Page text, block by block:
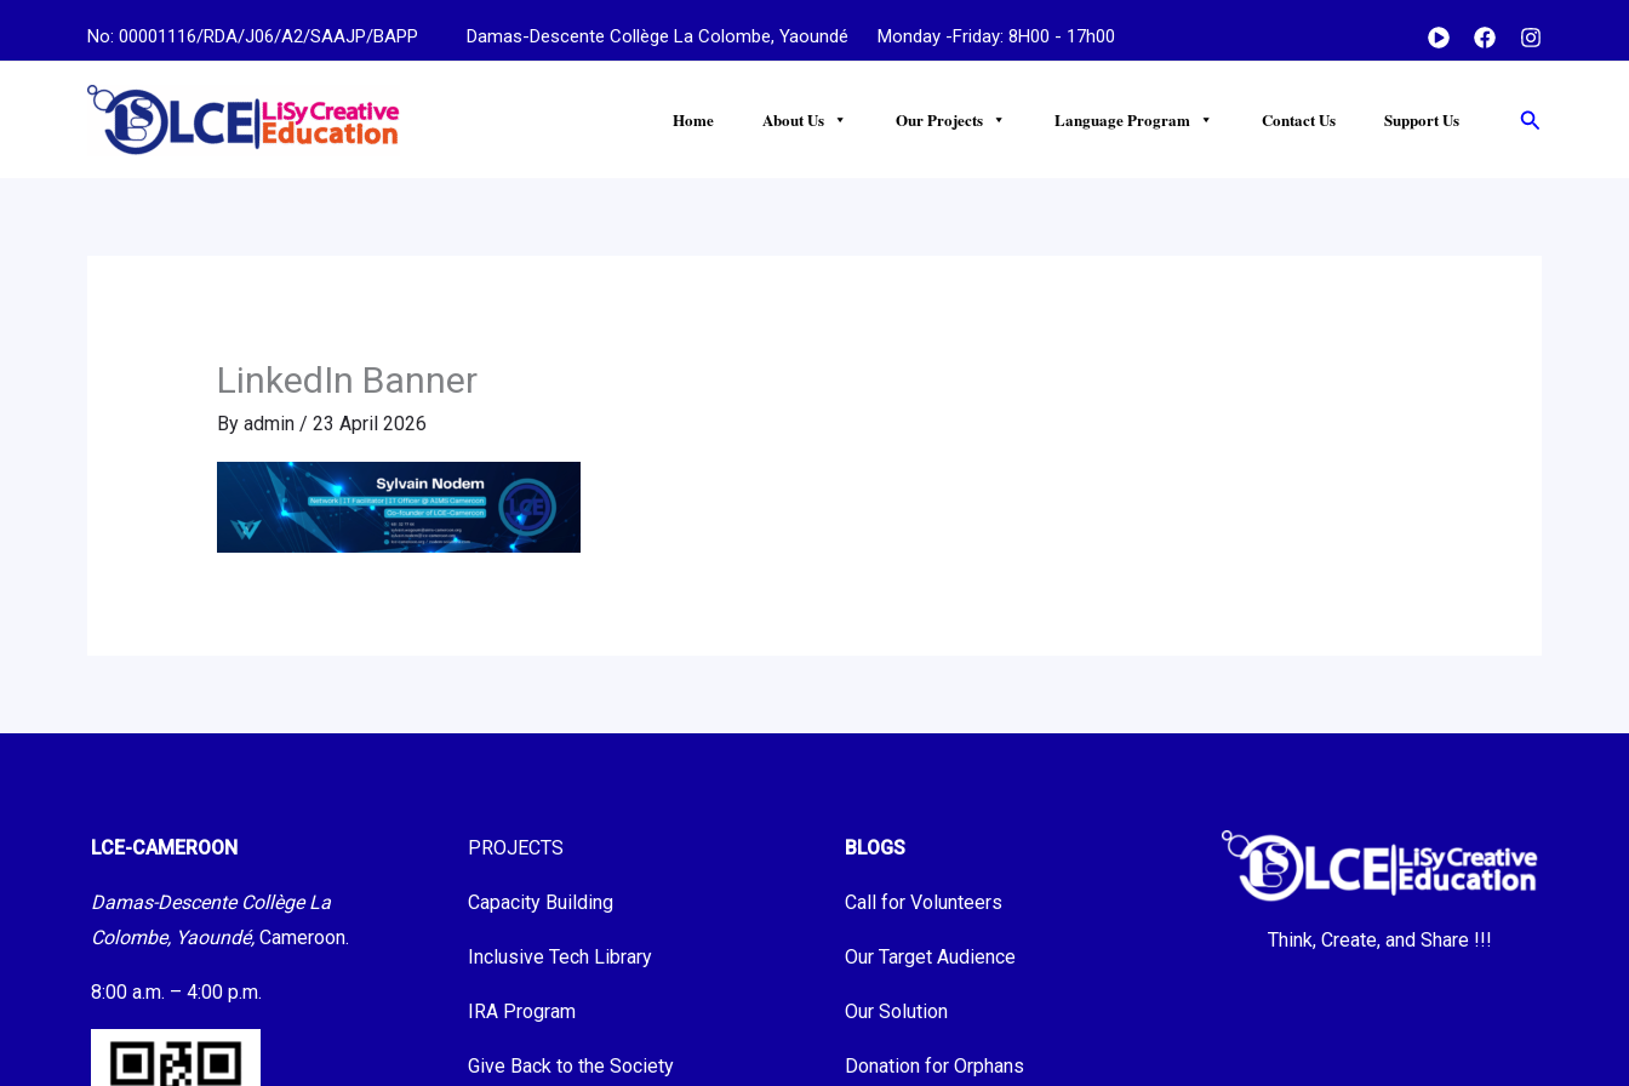
No: 00001116/RDA/J06/A2/SAAJP/BAPP Damas-Descente Collège La Colombe, Yaoundé Monday -Friday: 8H00 - 17h00
Home About Us Our Projects Language Program Contact Us Support Us Search
LinkedIn Banner
By admin / 23 April 2026
LCE-CAMEROON
Damas-Descente Collège La
Colombe, Yaoundé, Cameroon.
8:00 a.m. – 4:00 p.m.
PROJECTS
Capacity Building
Inclusive Tech Library
IRA Program
Give Back to the Society
BLOGS
Call for Volunteers
Our Target Audience
Our Solution
Donation for Orphans
Think, Create, and Share !!!